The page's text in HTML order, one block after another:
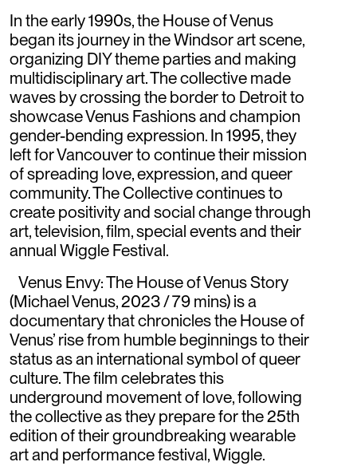
In the early 1990s, the House of Venus
began its journey in the Windsor art scene,
organizing DIY theme parties and making
multidisciplinary art. The collective made
waves by crossing the border to Detroit to
showcase Venus Fashions and champion
gender-bending expression. In 1995, they
left for Vancouver to continue their mission
of spreading love, expression, and queer
community. The Collective continues to
create positivity and social change through
art, television, film, special events and their
annual Wiggle Festival.
Venus Envy: The House of Venus Story
(Michael Venus, 2023 / 79 mins) is a
documentary that chronicles the House of
Venus’ rise from humble beginnings to their
status as an international symbol of queer
culture. The film celebrates this
underground movement of love, following
the collective as they prepare for the 25th
edition of their groundbreaking wearable
art and performance festival, Wiggle.